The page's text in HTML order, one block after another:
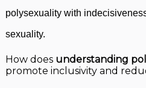
polysexuality with
sexuality.
How does understanding
promote inclusivity and